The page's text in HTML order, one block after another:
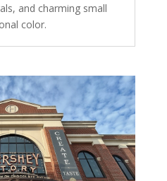
and charming small
color.